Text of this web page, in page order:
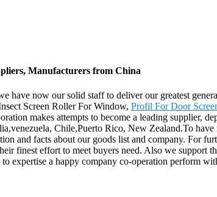
Manufacturers from China
have now our solid staff to deliver our greatest
Screen Roller For Window, Profil For Door
makes attempts to become a leading
Chile,Puerto Rico, New Zealand.To
and facts about our goods list and company. For
finest effort to meet buyers need. Also we support
expertise a happy company co-operation perform